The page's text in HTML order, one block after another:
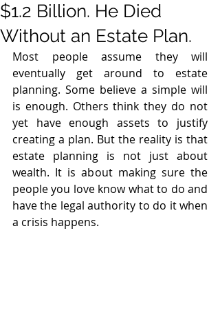
$1.2 Billion. He Died
Without an Estate Plan.
Most people assume they will
eventually get around to estate
planning. Some believe a simple will
is enough. Others think they do not
yet have enough assets to justify
creating a plan. But the reality is that
estate planning is not just about
wealth. It is about making sure the
people you love know what to do and
have the legal authority to do it when
a crisis happens.